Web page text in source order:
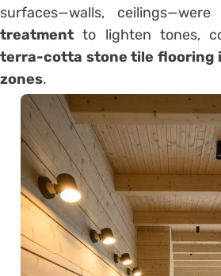
surfaces—walls,
treatment to lighten tones,
terra-cotta stone tile flooring
zones.